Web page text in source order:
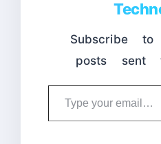
Subscribe
posts sent
Type